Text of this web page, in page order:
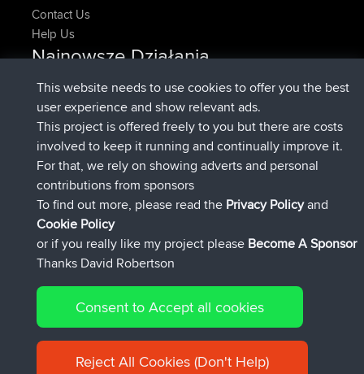
Contact Us
Help Us
Najnowsze Działania
HippoFingeradded trip HenleyTeraz
HippoFingerdołączył doBBR14 min temu
MindtheEagle added tripIreland4 hrs, 43 min temu
Erikkreuk dodał trasę zMobile AppRondje IJsselmaar
5 hrs, 51 min temu
qusemkddołączył doBBR8 hrs, 3 min temu
PittigePeetje dołączył doBBR18 hrs, 24 min temu
Connect
© 2026 David Robertson |Sitemap|Privacy Policy|Cookie
Policy
This website needs to use cookies to offer you the best
user experience and show relevant ads.
This project is offered freely to you but there are costs
involved to keep it running and continually improve it.
For that, we rely on showing adverts and personal
contributions from sponsors
To find out more, please read the Privacy Policyand
Cookie Policy
or if you really like my project please Become A Sponsor
Thanks David Robertson
Consent to Accept all cookies
Reject All Cookies (Don't Help)